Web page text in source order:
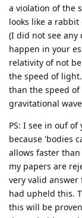
a violation of the
looks like a
(I did not see any
happen in your
relativity of not
the speed of
than the speed
gravitational
PS: I see in ouf
because 'bodies
allows faster
my papers are
very valid
had upheld this.
this will be